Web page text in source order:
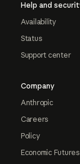
Help and
Availability
Status
Support center
Company
Anthropic
Careers
Policy
Economic Futures